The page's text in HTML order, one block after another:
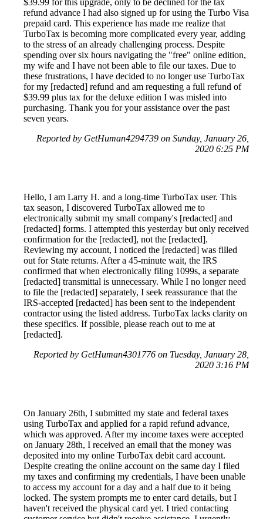
refund advance I had also signed up for using the Turbo Visa
prepaid card. This experience has made me realize that
TurboTax is becoming more complicated every year, adding
to the stress of an already challenging process. Despite
spending over six hours navigating the "free" online edition,
my wife and I have not been able to file our taxes. Due to
these frustrations, I have decided to no longer use TurboTax
for my [redacted] refund and am requesting a full refund of
$39.99 plus tax for the deluxe edition I was misled into
purchasing. Thank you for your assistance over the past
seven years.
Reported by GetHuman4294739 on Sunday, January 26,
2020 6:25 PM
Hello, I am Larry H. and a long-time TurboTax user. This
tax season, I discovered TurboTax allowed me to
electronically submit my small company's [redacted] and
[redacted] forms. I attempted this yesterday but only received
confirmation for the [redacted], not the [redacted].
Reviewing my account, I noticed the [redacted] was filled
out for State returns. After a 45-minute wait, the IRS
confirmed that when electronically filing 1099s, a separate
[redacted] transmittal is unnecessary. While I no longer need
to file the [redacted] separately, I seek reassurance that the
IRS-accepted [redacted] has been sent to the independent
contractor using the listed address. TurboTax lacks clarity on
these specifics. If possible, please reach out to me at
[redacted].
Reported by GetHuman4301776 on Tuesday, January 28,
2020 3:16 PM
On January 26th, I submitted my state and federal taxes
using TurboTax and applied for a rapid refund advance,
which was approved. After my income taxes were accepted
on January 28th, I received an email that the money was
deposited into my online TurboTax debit card account.
Despite creating the online account on the same day I filed
my taxes and confirming my credentials, I have been unable
to access my account for a day and a half due to it being
locked. The system prompts me to enter card details, but I
haven't received the physical card yet. I tried contacting